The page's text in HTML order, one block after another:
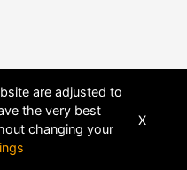
are adjusted to
the very best
changing your
X
FUSION